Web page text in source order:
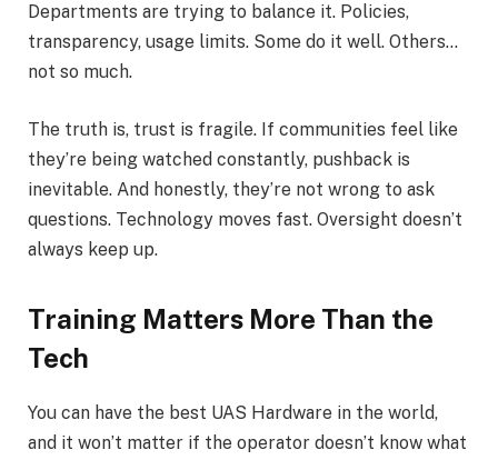
Departments are trying to balance it. Policies,
transparency, usage limits. Some do it well. Others…
not so much.
The truth is, trust is fragile. If communities feel like
they’re being watched constantly, pushback is
inevitable. And honestly, they’re not wrong to ask
questions. Technology moves fast. Oversight doesn’t
always keep up.
Training Matters More Than the
Tech
You can have the best UAS Hardware in the world,
and it won’t matter if the operator doesn’t know what